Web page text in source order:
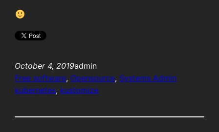
October 4, 2019admin
Free software, Opensource, Systems Admin
kubernetes, kustomize